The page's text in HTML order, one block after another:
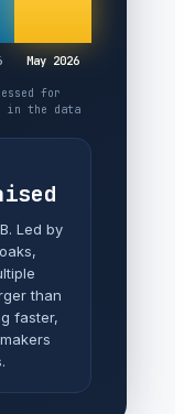
May 2026
for
the data
Led by
than
faster,